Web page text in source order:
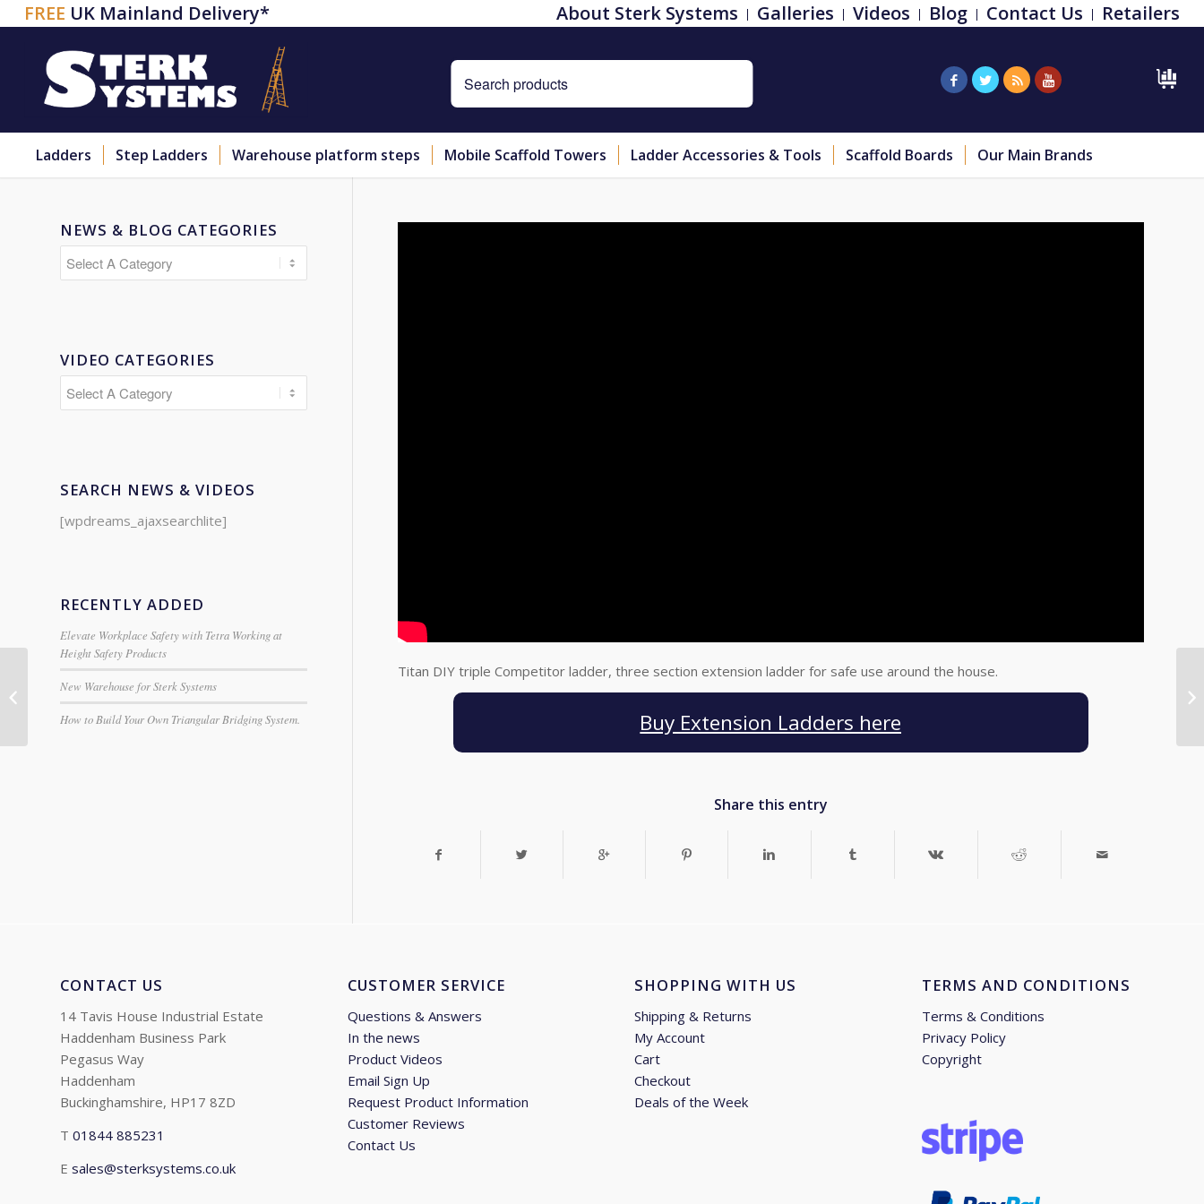
About Sterk Systems Galleries Videos Blog Contact Us Retailers
FREE UK Mainland Delivery*
Ladders Step Ladders Warehouse platform steps Mobile Scaffold Towers Ladder Accessories & Tools Scaffold Boards Our Main Brands
Titan DIY triple Competitor ladder, three section extension ladder for safe use around the house.
Buy Extension Ladders here
Share this entry
NEWS & BLOG CATEGORIES
VIDEO CATEGORIES
SEARCH NEWS & VIDEOS
[wpdreams_ajaxsearchlite]
RECENTLY ADDED
Elevate Workplace Safety with Tetra Working at
Height Safety Products
New Warehouse for Sterk Systems
How to Build Your Own Triangular Bridging System.
CONTACT US
14 Tavis House Industrial Estate
Haddenham Business Park
Pegasus Way
Haddenham
Buckinghamshire, HP17 8ZD
T 01844 885231
E sales@sterksystems.co.uk
CUSTOMER SERVICE
Questions & Answers
In the news
Product Videos
Email Sign Up
Request Product Information
Customer Reviews
Contact Us
SHOPPING WITH US
Shipping & Returns
My Account
Cart
Checkout
Deals of the Week
TERMS AND CONDITIONS
Terms & Conditions
Privacy Policy
Copyright
SM Single Ladders
from Centaure